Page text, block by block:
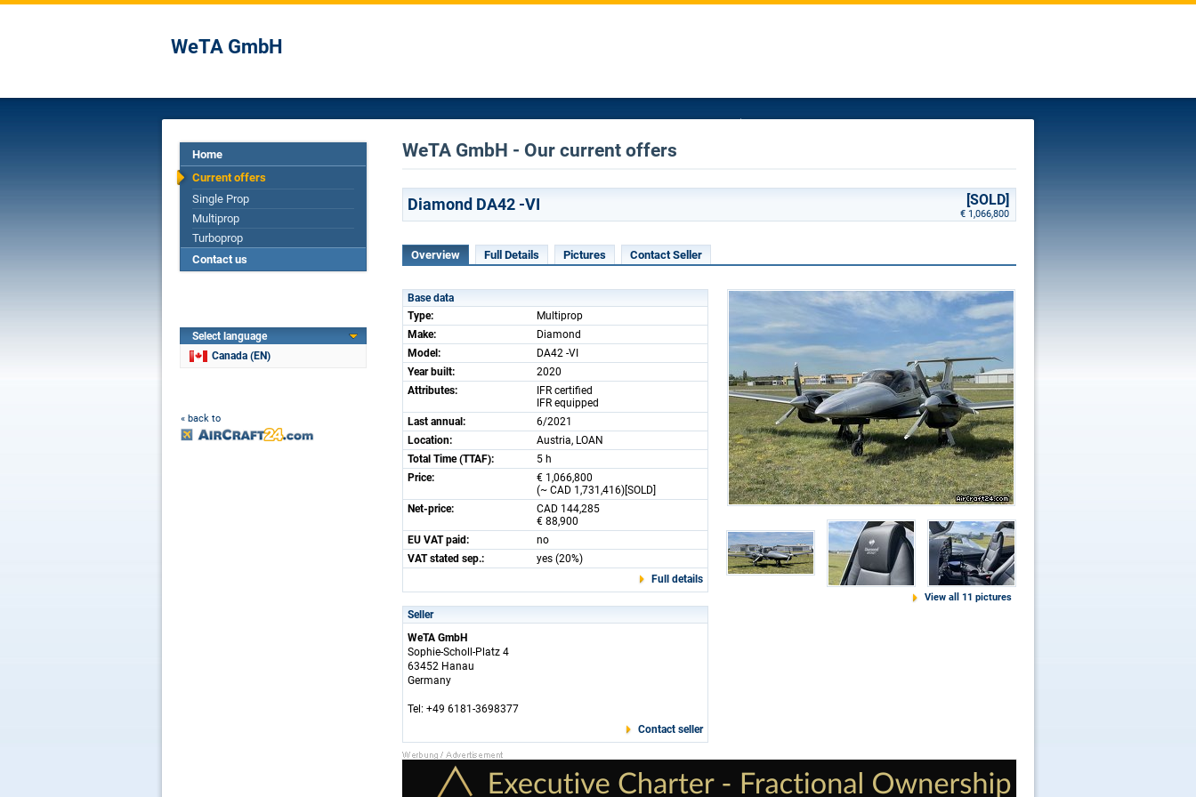
WeTA GmbH
Home
Current offers
Single Prop
Multiprop
Turboprop
Contact us
Select language
Canada (EN)
« back to
WeTA GmbH - Our current offers
Diamond DA42 -VI [SOLD]
€ 1,066,800
Overview Full Details Pictures Contact Seller
Base data
Type:
Multiprop
Make:
Diamond
Model:
DA42 -VI
Year built:
2020
Attributes:
IFR certified
IFR equipped
Last annual:
6/2021
Location:
Austria, LOAN
Total Time (TTAF):
5 h
Price:
€ 1,066,800
(~ CAD 1,731,416)[SOLD]
Net-price:
CAD 144,285
€ 88,900
EU VAT paid:
no
VAT stated sep.:
yes (20%)
Full details
Seller
WeTA GmbH
Sophie-Scholl-Platz 4
63452 Hanau
Germany
Tel: +49 6181-3698377
Contact seller
View all 11 pictures